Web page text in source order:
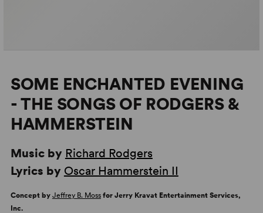
SOME ENCHANTED EVENING
- THE SONGS OF RODGERS &
HAMMERSTEIN
Music by Richard Rodgers
Lyrics by Oscar Hammerstein II
Concept by Jeffrey B. Mossfor Jerry Kravat Entertainment Services,
Inc.